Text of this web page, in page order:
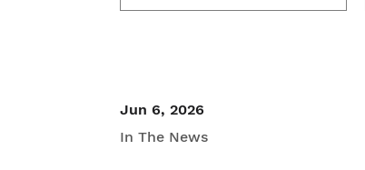
Jun 6, 2026
In The News